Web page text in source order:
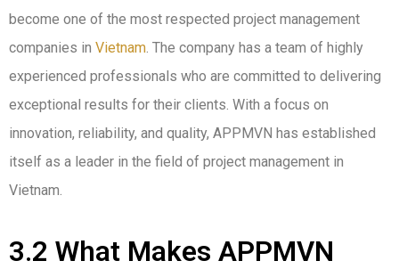
become one of the most respected project management
companies in Vietnam . The company has a team of highly
experienced professionals who are committed to delivering
exceptional results for their clients. With a focus on
innovation, reliability, and quality, APPMVN has established
itself as a leader in the field of project management in
Vietnam.
3.2 What Makes APPMVN